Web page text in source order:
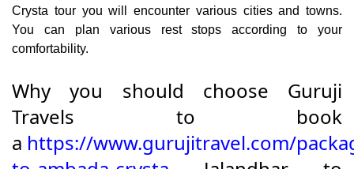
Crysta tour you will encounter various cities and towns.
You can plan various rest stops according to your
comfortability.
Why you should choose Guruji
Travels to book
a https://www.gurujitravel.com/